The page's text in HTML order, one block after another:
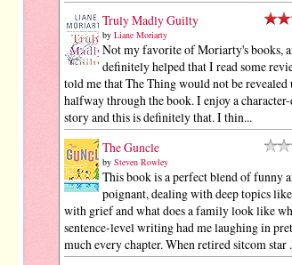
Truly Madly Guilty
by Liane Moriarty
Not my favorite of Moriarty's books,
definitely helped that I read some
told me that The Thing would not be
halfway through the book. I enjoy a
story and this is definitely that. I thin...
The Guncle
by Steven Rowley
This book is a perfect blend of funny
poignant, dealing with deep topics
with grief and what does a family look like
sentence-level writing had me laughing in
much every chapter. When retired sitcom star